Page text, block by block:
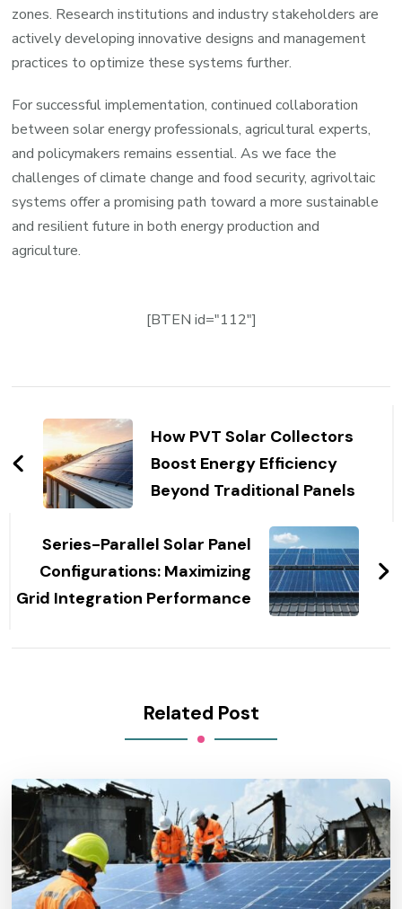
zones. Research institutions and industry stakeholders are
actively developing innovative designs and management
practices to optimize these systems further.
For successful implementation, continued collaboration
between solar energy professionals, agricultural experts,
and policymakers remains essential. As we face the
challenges of climate change and food security, agrivoltaic
systems offer a promising path toward a more sustainable
and resilient future in both energy production and
agriculture.
[BTEN id="112"]
NavigationHow PVT Solar Collectors
Boost Energy Efficiency
Beyond Traditional Panels
Series-Parallel Solar Panel
Configurations: Maximizing
Grid Integration Performance
Related Post